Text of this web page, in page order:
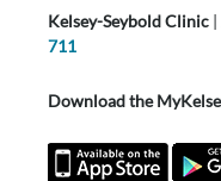
Kelsey-Seybold Clinic
711
Download the